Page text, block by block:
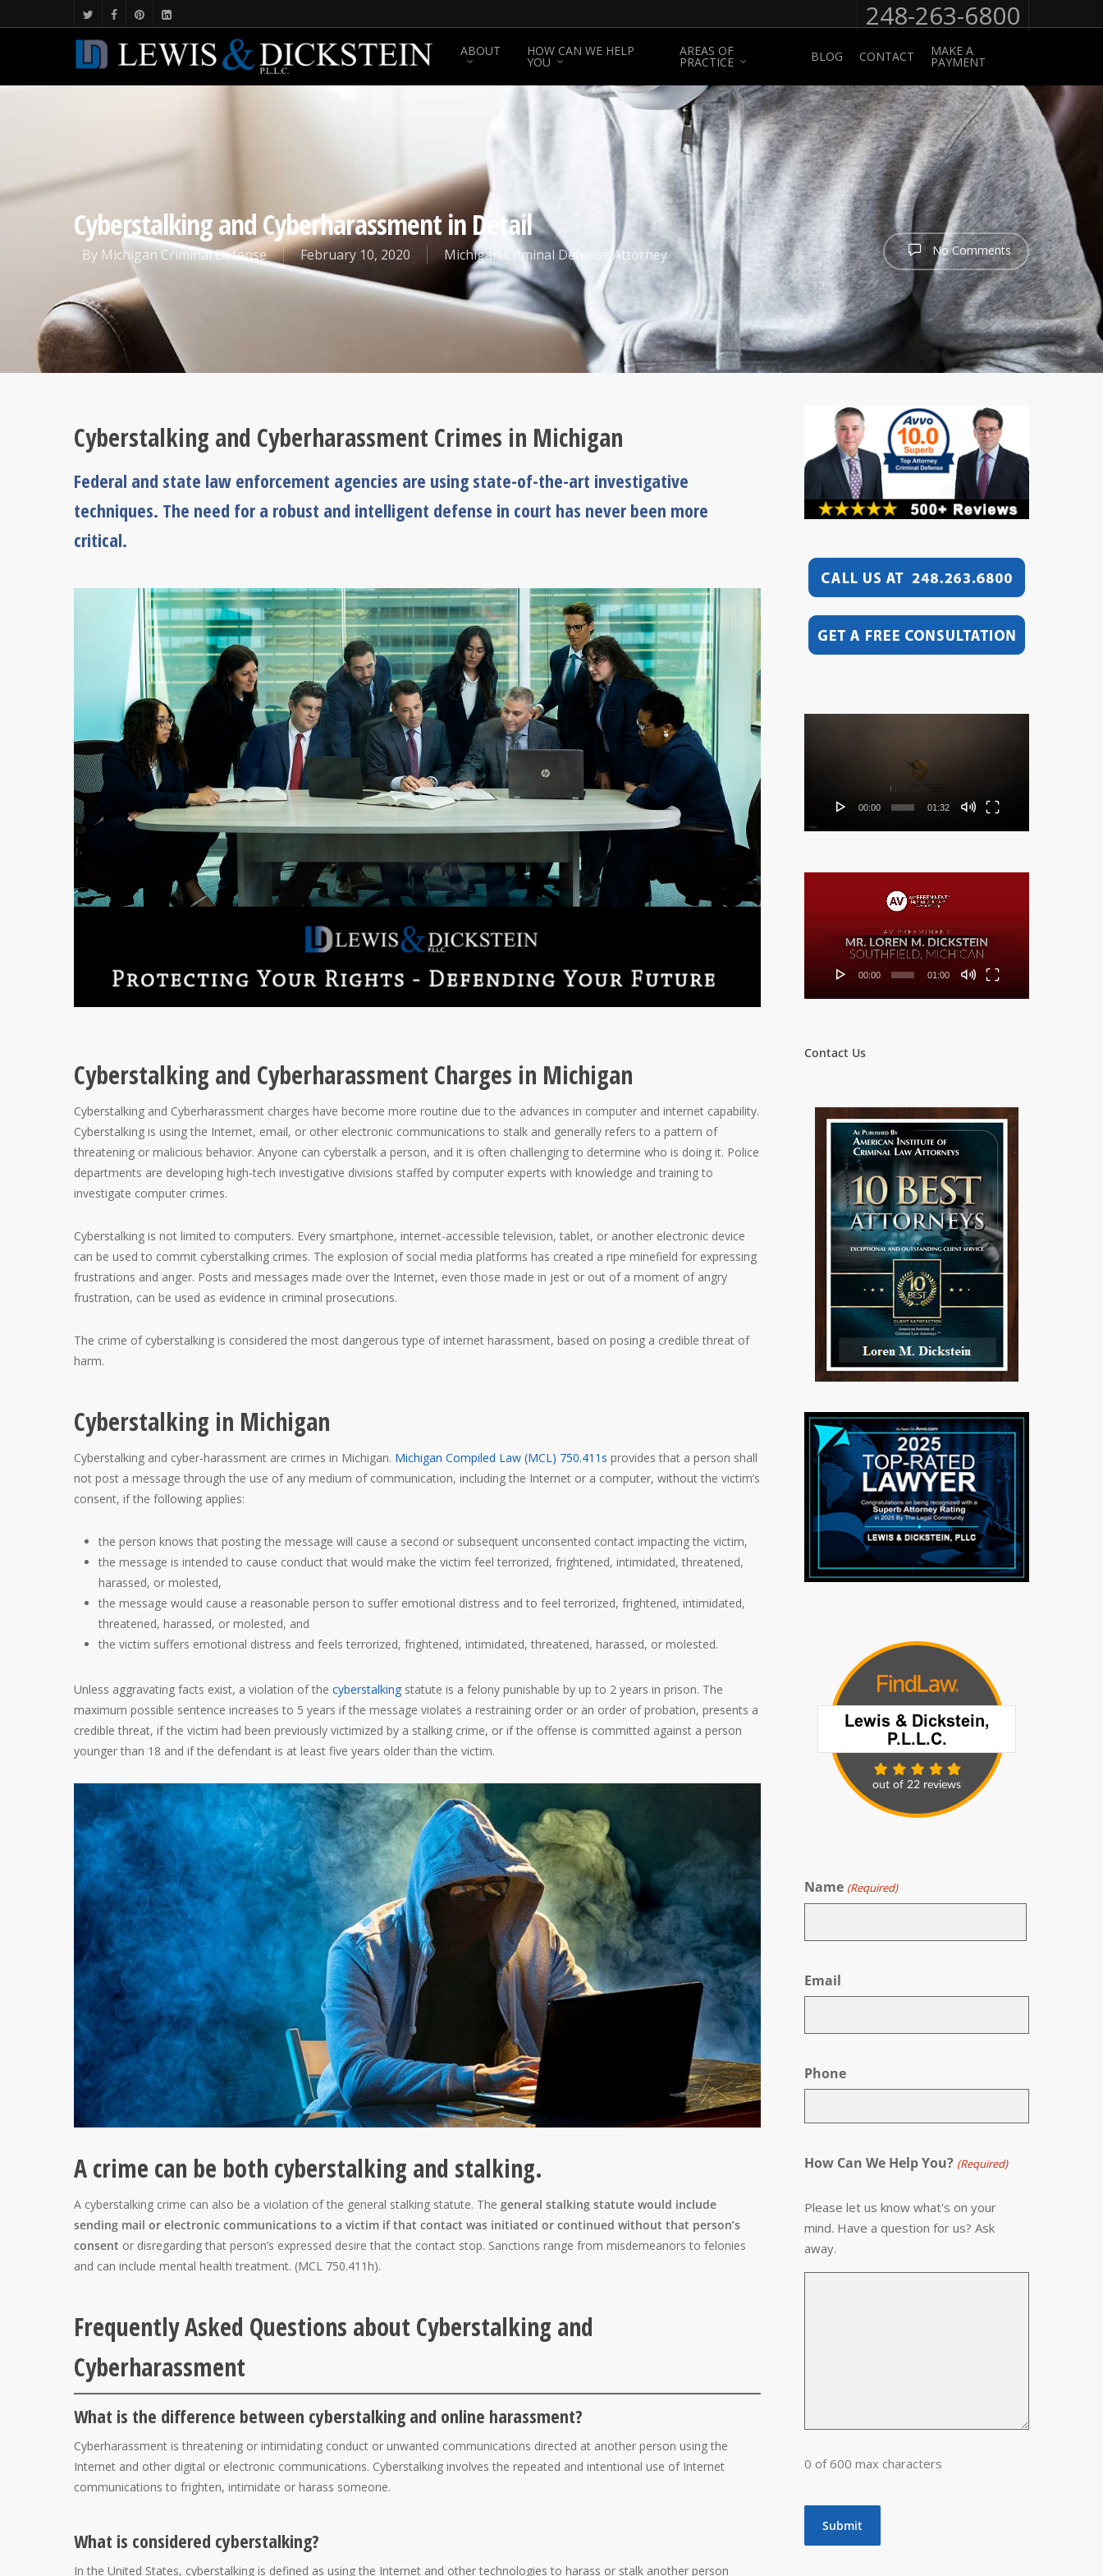
248-263-6800
ABOUT HOW CAN WE HELP
YOU
AREAS OF
PRACTICE BLOG CONTACT MAKE A
PAYMENT
Cyberstalking and Cyberharassment in Detail
By Michigan Criminal Defense February 10, 2020 Michigan Criminal Defense Attorney No Comments
Cyberstalking and Cyberharassment Crimes in Michigan
Federal and state law enforcement agencies are using state-of-the-art investigative
techniques. The need for a robust and intelligent defense in court has never been more
critical.
Cyberstalking and Cyberharassment Charges in Michigan
Cyberstalking and Cyberharassment charges have become more routine due to the advances in computer and internet capability.
Cyberstalking is using the Internet, email, or other electronic communications to stalk and generally refers to a pattern of
threatening or malicious behavior. Anyone can cyberstalk a person, and it is often challenging to determine who is doing it. Police
departments are developing high-tech investigative divisions staffed by computer experts with knowledge and training to
investigate computer crimes.
Cyberstalking is not limited to computers. Every smartphone, internet-accessible television, tablet, or another electronic device
can be used to commit cyberstalking crimes. The explosion of social media platforms has created a ripe minefield for expressing
frustrations and anger. Posts and messages made over the Internet, even those made in jest or out of a moment of angry
frustration, can be used as evidence in criminal prosecutions.
The crime of cyberstalking is considered the most dangerous type of internet harassment, based on posing a credible threat of
harm.
Cyberstalking in Michigan
Cyberstalking and cyber-harassment are crimes in Michigan. Michigan Compiled Law (MCL) 750.411s provides that a person shall
not post a message through the use of any medium of communication, including the Internet or a computer, without the victim’s
consent, if the following applies:
the person knows that posting the message will cause a second or subsequent unconsented contact impacting the victim,
the message is intended to cause conduct that would make the victim feel terrorized, frightened, intimidated, threatened,
harassed, or molested,
the message would cause a reasonable person to suffer emotional distress and to feel terrorized, frightened, intimidated,
threatened, harassed, or molested, and
the victim suffers emotional distress and feels terrorized, frightened, intimidated, threatened, harassed, or molested.
Unless aggravating facts exist, a violation of the cyberstalking statute is a felony punishable by up to 2 years in prison. The
maximum possible sentence increases to 5 years if the message violates a restraining order or an order of probation, presents a
credible threat, if the victim had been previously victimized by a stalking crime, or if the offense is committed against a person
younger than 18 and if the defendant is at least five years older than the victim.
A crime can be both cyberstalking and stalking.
A cyberstalking crime can also be a violation of the general stalking statute. The general stalking statute would include
sending mail or electronic communications to a victim if that contact was initiated or continued without that person’s
consent or disregarding that person’s expressed desire that the contact stop. Sanctions range from misdemeanors to felonies
and can include mental health treatment. (MCL 750.411h).
Frequently Asked Questions about Cyberstalking and
Cyberharassment
What is the difference between cyberstalking and online harassment?
Cyberharassment is threatening or intimidating conduct or unwanted communications directed at another person using the
Internet and other digital or electronic communications. Cyberstalking involves the repeated and intentional use of Internet
communications to frighten, intimidate or harass someone.
What is considered cyberstalking?
In the United States, cyberstalking is defined as using the Internet and other technologies to harass or stalk another person
00:00 01:32
00:00 01:00
Contact Us
Name (Required)
Email
Phone
How Can We Help You? (Required)
Please let us know what's on your
mind. Have a question for us? Ask
away.
0 of 600 max characters